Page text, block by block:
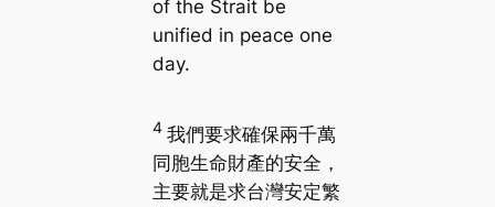
of the Strait be
unified in peace one
day.
4 我們要求確保兩千萬
同胞生命財產的安全，
主要就是求台灣安定繁